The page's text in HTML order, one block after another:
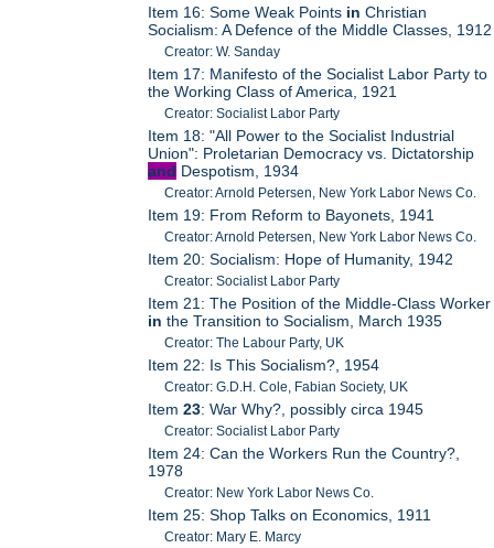
Item 16: Some Weak Points in Christian
Socialism: A Defence of the Middle Classes, 1912
Creator: W. Sanday
Item 17: Manifesto of the Socialist Labor Party to
the Working Class of America, 1921
Creator: Socialist Labor Party
Item 18: "All Power to the Socialist Industrial
Union": Proletarian Democracy vs. Dictatorship
and Despotism, 1934
Creator: Arnold Petersen, New York Labor News Co.
Item 19: From Reform to Bayonets, 1941
Creator: Arnold Petersen, New York Labor News Co.
Item 20: Socialism: Hope of Humanity, 1942
Creator: Socialist Labor Party
Item 21: The Position of the Middle-Class Worker
in the Transition to Socialism, March 1935
Creator: The Labour Party, UK
Item 22: Is This Socialism?, 1954
Creator: G.D.H. Cole, Fabian Society, UK
Item23: War Why?, possibly circa 1945
Creator: Socialist Labor Party
Item 24: Can the Workers Run the Country?,
1978
Creator: New York Labor News Co.
Item 25: Shop Talks on Economics, 1911
Creator: Mary E. Marcy